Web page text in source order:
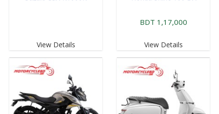
View Details
BDT 1,17,000
View Details